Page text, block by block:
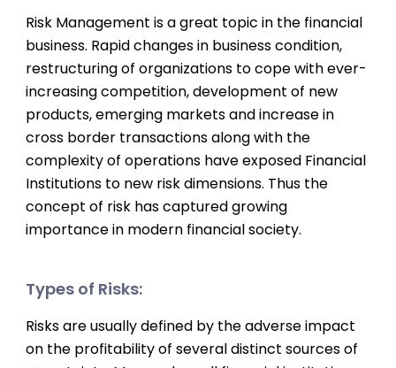
Risk Management is a great topic in the financial
business. Rapid changes in business condition,
restructuring of organizations to cope with ever-
increasing competition, development of new
products, emerging markets and increase in
cross border transactions along with the
complexity of operations have exposed Financial
Institutions to new risk dimensions. Thus the
concept of risk has captured growing
importance in modern financial society.
Types of Risks:
Risks are usually defined by the adverse impact
on the profitability of several distinct sources of